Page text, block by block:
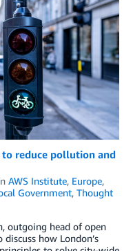
reduce pollution and
AWS Institute, Europe,
Government, Thought
outgoing head of open
how London’s